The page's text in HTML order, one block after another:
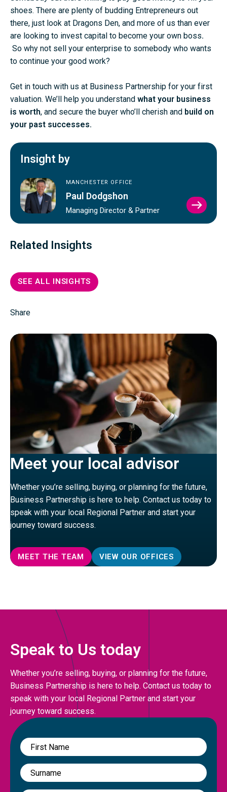
shoes. There are plenty of budding Entrepreneurs out
there, just look at Dragons Den, and more of us than ever
are looking to invest capital to become your own boss.
So why not sell your enterprise to somebody who wants
to continue your good work?
Get in touch with us at Business Partnership for your first
valuation. We’ll help you understand what your business
is worth, and secure the buyer who’ll cherish and build on
your past successes.
Insight by
MANCHESTER OFFICE
Paul Dodgshon
Managing Director & Partner
VIEW
PAUL
Related Insights
SEE ALL INSIGHTS
Share
Meet your local advisor
Whether you’re selling, buying, or planning for the future,
Business Partnership is here to help. Contact us today to
speak with your local Regional Partner and start your
journey toward success.
MEET THE TEAM VIEW OUR OFFICES
Speak to Us today
Whether you’re selling, buying, or planning for the future,
Business Partnership is here to help. Contact us today to
speak with your local Regional Partner and start your
journey toward success.